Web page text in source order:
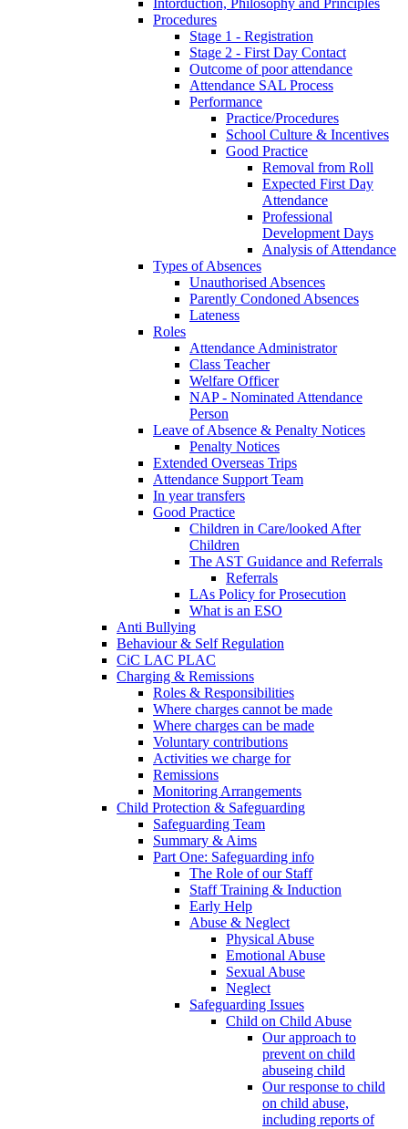
Intorduction, Philosophy and Principles
Procedures
Stage 1 - Registration
Stage 2 - First Day Contact
Outcome of poor attendance
Attendance SAL Process
Performance
Practice/Procedures
School Culture & Incentives
Good Practice
Removal from Roll
Expected First Day
Attendance
Professional
Development Days
Analysis of Attendance
Types of Absences
Unauthorised Absences
Parently Condoned Absences
Lateness
Roles
Attendance Administrator
Class Teacher
Welfare Officer
NAP - Nominated Attendance
Person
Leave of Absence & Penalty Notices
Penalty Notices
Extended Overseas Trips
Attendance Support Team
In year transfers
Good Practice
Children in Care/looked After
Children
The AST Guidance and Referrals
Referrals
LAs Policy for Prosecution
What is an ESO
Anti Bullying
Behaviour & Self Regulation
CiC LAC PLAC
Charging & Remissions
Roles & Responsibilities
Where charges cannot be made
Where charges can be made
Voluntary contributions
Activities we charge for
Remissions
Monitoring Arrangements
Child Protection & Safeguarding
Safeguarding Team
Summary & Aims
Part One: Safeguarding info
The Role of our Staff
Staff Training & Induction
Early Help
Abuse & Neglect
Physical Abuse
Emotional Abuse
Sexual Abuse
Neglect
Safeguarding Issues
Child on Child Abuse
Our approach to
prevent on child
abuseing child
Our response to child
on child abuse,
including reports of